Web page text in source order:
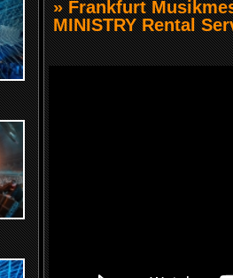
» Frankfurt
MINISTRY Rental